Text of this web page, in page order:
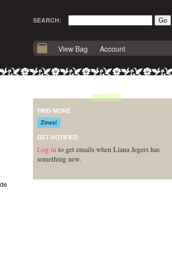
SEARCH:
View Bag Account
FIND MORE
Zines!
GET NOTIFIED
Log in to get emails when Liana Jegers has
something new.